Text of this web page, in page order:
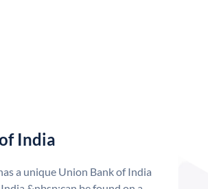
India
a unique Union Bank of India